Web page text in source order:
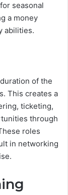
seasonal
a money
abilities.
of the
This creates a
ticketing,
through
roles
in networking